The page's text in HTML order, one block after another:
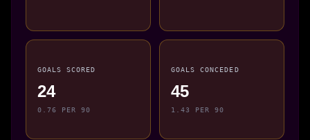
GOALS SCORED
24
0.76 PER 90
GOALS CONCEDED
45
1.43 PER 90